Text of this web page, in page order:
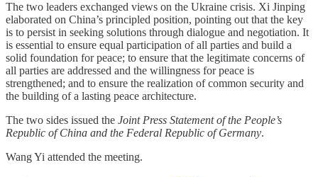
The two leaders exchanged views on the Ukraine crisis. Xi Jinping
elaborated on China’s principled position, pointing out that the key
is to persist in seeking solutions through dialogue and negotiation. It
is essential to ensure equal participation of all parties and build a
solid foundation for peace; to ensure that the legitimate concerns of
all parties are addressed and the willingness for peace is
strengthened; and to ensure the realization of common security and
the building of a lasting peace architecture.
The two sides issued the Joint Press Statement of the People’s
Republic of China and the Federal Republic of Germany.
Wang Yi attended the meeting.